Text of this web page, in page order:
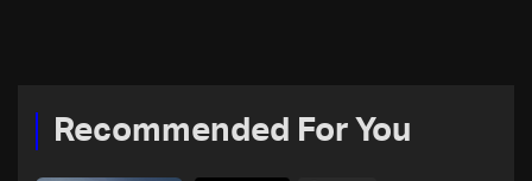
Recommended For You